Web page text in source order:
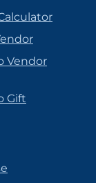
Vendor
Gift